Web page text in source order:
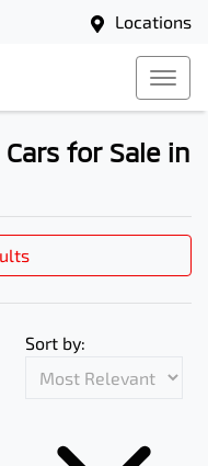
Locations
for Sale in
Sort by: